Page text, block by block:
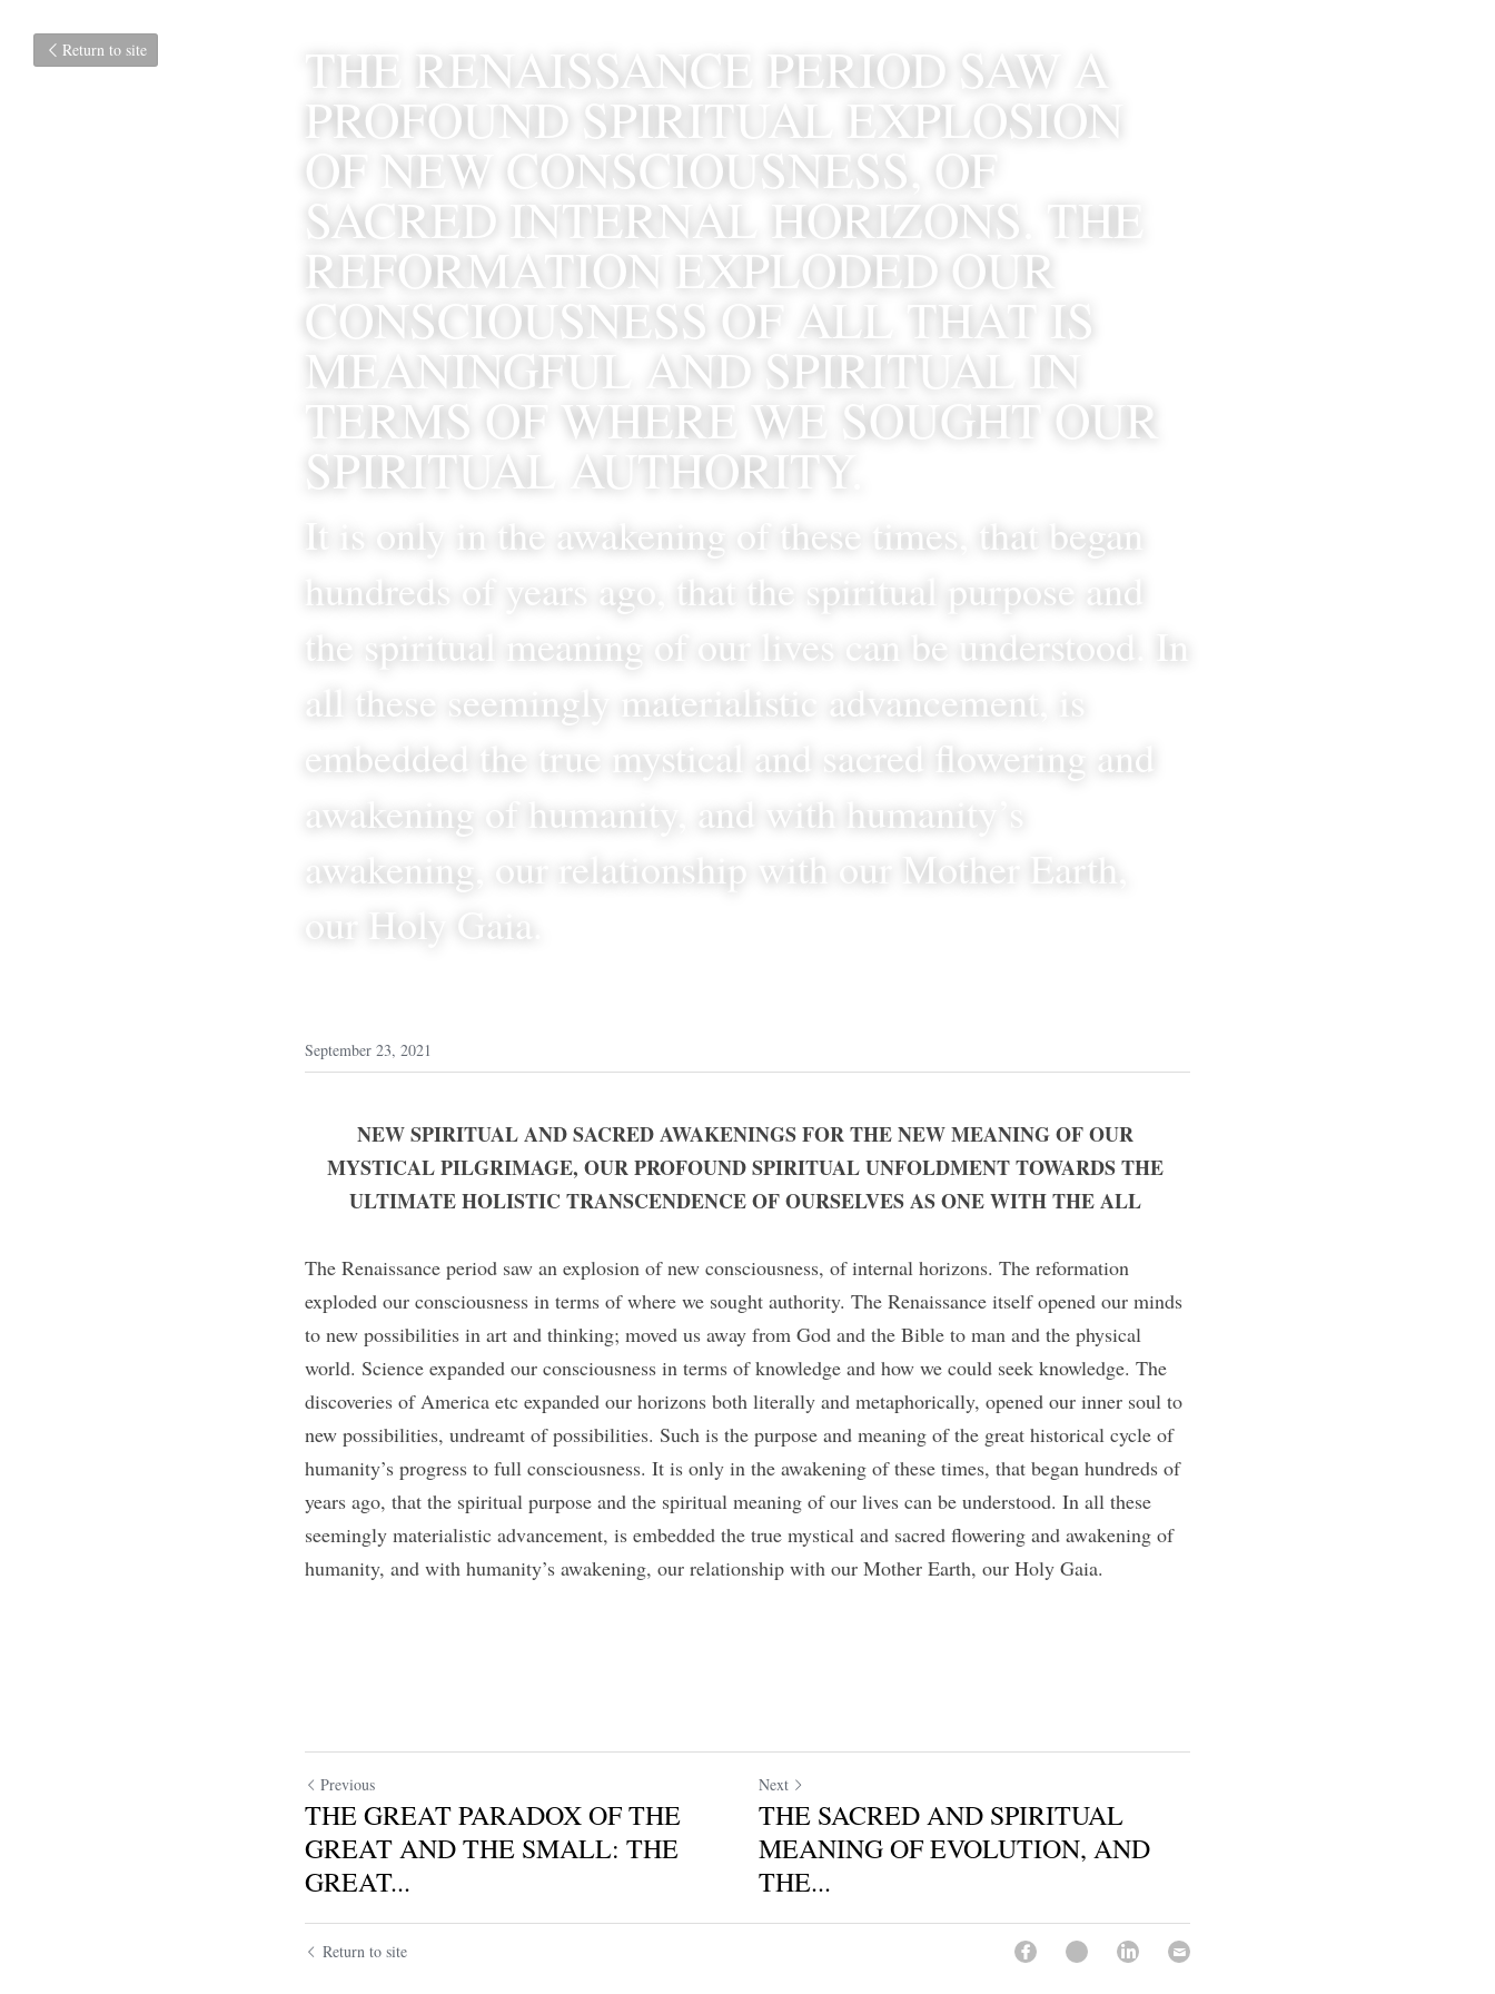
Return to site THE RENAISSANCE PERIOD SAW A
PROFOUND SPIRITUAL EXPLOSION
OF NEW CONSCIOUSNESS, OF
SACRED INTERNAL HORIZONS. THE
REFORMATION EXPLODED OUR
CONSCIOUSNESS OF ALL THAT IS
MEANINGFUL AND SPIRITUAL IN
TERMS OF WHERE WE SOUGHT OUR
SPIRITUAL AUTHORITY.
It is only in the awakening of these times, that began
hundreds of years ago, that the spiritual purpose and
the spiritual meaning of our lives can be understood. In
all these seemingly materialistic advancement, is
embedded the true mystical and sacred flowering and
awakening of humanity, and with humanity’s
awakening, our relationship with our Mother Earth,
our Holy Gaia.
September 23, 2021
NEW SPIRITUAL AND SACRED AWAKENINGS FOR THE NEW MEANING OF OUR
MYSTICAL PILGRIMAGE, OUR PROFOUND SPIRITUAL UNFOLDMENT TOWARDS THE
ULTIMATE HOLISTIC TRANSCENDENCE OF OURSELVES AS ONE WITH THE ALL
The Renaissance period saw an explosion of new consciousness, of internal horizons. The reformation
exploded our consciousness in terms of where we sought authority. The Renaissance itself opened our minds
to new possibilities in art and thinking; moved us away from God and the Bible to man and the physical
world. Science expanded our consciousness in terms of knowledge and how we could seek knowledge. The
discoveries of America etc expanded our horizons both literally and metaphorically, opened our inner soul to
new possibilities, undreamt of possibilities. Such is the purpose and meaning of the great historical cycle of
humanity’s progress to full consciousness. It is only in the awakening of these times, that began hundreds of
years ago, that the spiritual purpose and the spiritual meaning of our lives can be understood. In all these
seemingly materialistic advancement, is embedded the true mystical and sacred flowering and awakening of
humanity, and with humanity’s awakening, our relationship with our Mother Earth, our Holy Gaia.
Previous
THE GREAT PARADOX OF THE
GREAT AND THE SMALL: THE
GREAT...
Next
THE SACRED AND SPIRITUAL
MEANING OF EVOLUTION, AND
THE...
Return to site